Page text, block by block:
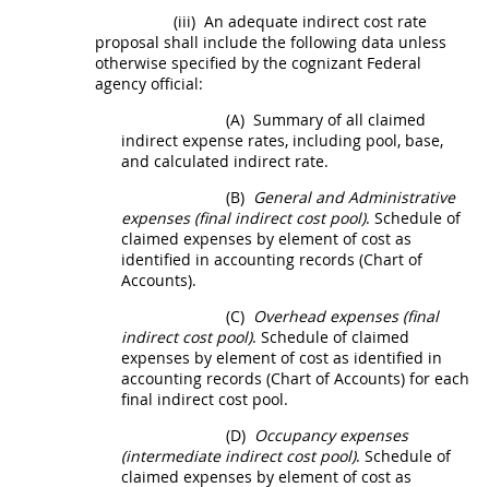
(iii) An adequate indirect cost rate
proposal shall include the following data unless
otherwise specified by the cognizant Federal
agency official:
(A) Summary of all claimed
indirect expense rates, including pool, base,
and calculated indirect rate.
(B) General and Administrative
expenses (final indirect costpool). Schedule of
claimed expenses by element of cost as
identified in accounting records (Chart of
Accounts).
(C) Overhead expenses (final
indirect costpool). Schedule of claimed
expenses by element of cost as identified in
accounting records (Chart of Accounts) for each
final indirect cost pool.
(D) Occupancy expenses
(intermediate indirect costpool). Schedule of
claimed expenses by element of cost as